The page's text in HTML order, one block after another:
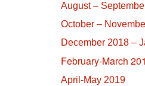
August –
October –
December 2018 –
February-March
April-May 2019